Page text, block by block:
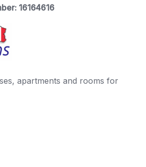
16164616
apartments and rooms for